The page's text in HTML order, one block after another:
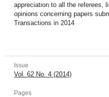
appreciation to all the referees,
opinions concerning papers
Transactions in 2014
Issue
Vol. 62 No. 4 (2014)
Pages